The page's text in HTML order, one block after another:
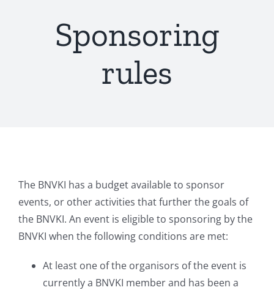
Sponsoring
rules
The BNVKI has a budget available to sponsor
events, or other activities that further the goals of
the BNVKI. An event is eligible to sponsoring by the
BNVKI when the following conditions are met:
At least one of the organisors of the event is
currently a BNVKI member and has been a